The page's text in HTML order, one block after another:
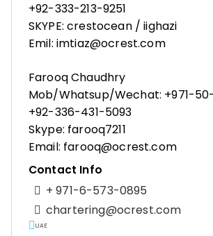
+92-333-213-9251
SKYPE: crestocean / iighazi
Emil: imtiaz@ocrest.com
Farooq Chaudhry
Mob/Whatsup/Wechat: +971-
+92-336-431-5093
Skype: farooq7211
Email: farooq@ocrest.com
Contact Info
+ 971-6-573-0895
chartering@ocrest.com
UAE